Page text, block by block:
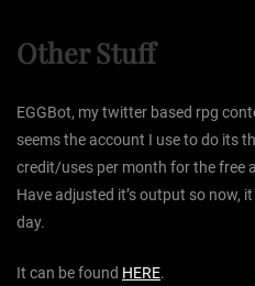
Other Stuff
EGGBot, my twitter based rpg
seems the account I use to do its
credit/uses per month for the free
Have adjusted it’s output so now,
day.
It can be found HERE.